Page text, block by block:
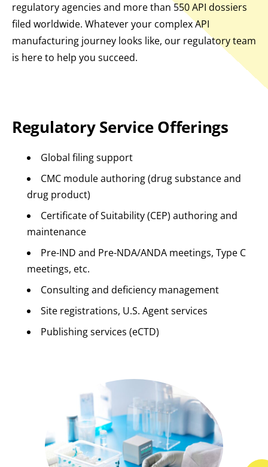
regulatory agencies and more than 550 API dossiers
filed worldwide. Whatever your complex API
manufacturing journey looks like, our regulatory team
is here to help you succeed.
Regulatory Service Offerings
Global filing support
CMC module authoring (drug substance and
drug product)
Certificate of Suitability (CEP) authoring and
maintenance
Pre-IND and Pre-NDA/ANDA meetings, Type C
meetings, etc.
Consulting and deficiency management
Site registrations, U.S. Agent services
Publishing services (eCTD)